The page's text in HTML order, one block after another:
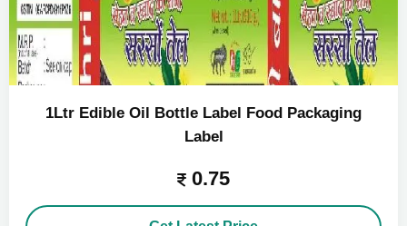
1Ltr Edible Oil Bottle Label Food Packaging
Label
0.75